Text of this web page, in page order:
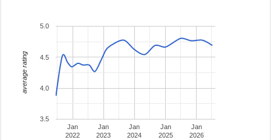
Jan
2022
Jan
2023
Jan
2024
Jan
2025
Jan
2026
3.5
4.0
4.5
5.0
average rating